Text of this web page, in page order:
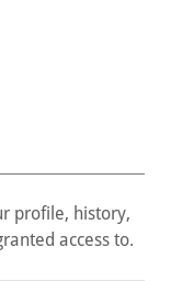
profile, history,
access to.